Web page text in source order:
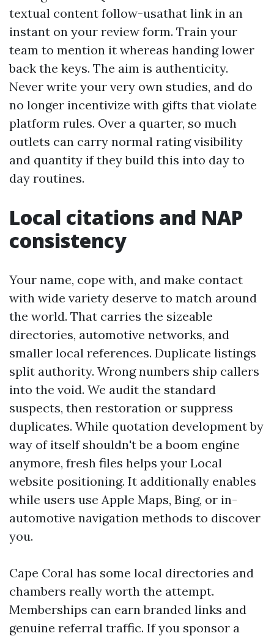
textual content follow-usathat link in an
instant on your review form. Train your
team to mention it whereas handing lower
back the keys. The aim is authenticity.
Never write your very own studies, and do
no longer incentivize with gifts that violate
platform rules. Over a quarter, so much
outlets can carry normal rating visibility
and quantity if they build this into day to
day routines.
Local citations and NAP
consistency
Your name, cope with, and make contact
with wide variety deserve to match around
the world. That carries the sizeable
directories, automotive networks, and
smaller local references. Duplicate listings
split authority. Wrong numbers ship callers
into the void. We audit the standard
suspects, then restoration or suppress
duplicates. While quotation development by
way of itself shouldn't be a boom engine
anymore, fresh files helps your Local
website positioning. It additionally enables
while users use Apple Maps, Bing, or in-
automotive navigation methods to discover
you.
Cape Coral has some local directories and
chambers really worth the attempt.
Memberships can earn branded links and
genuine referral traffic. If you sponsor a